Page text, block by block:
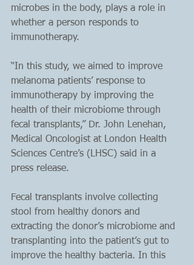
microbes in the body, plays a role in
whether a person responds to
immunotherapy.
“In this study, we aimed to improve
melanoma patients’ response to
immunotherapy by improving the
health of their microbiome through
fecal transplants,” Dr. John Lenehan,
Medical Oncologist at London Health
Sciences Centre’s (LHSC) said in a
press release.
Fecal transplants involve collecting
stool from healthy donors and
extracting the donor’s microbiome and
transplanting into the patient’s gut to
improve the healthy bacteria. In this